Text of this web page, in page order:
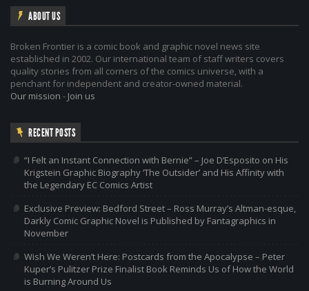
ABOUT US
Broken Frontier is a comic book and graphic novel news site
established in 2002. Our international team of staff writers covers
quality stories from all corners of the comics universe, with a
penchant for independent and creator-owned material.
Our mission - Join us
RECENT POSTS
“I Felt an Instant Connection with Bernie” – Joe D’Esposito on His
Krigstein Graphic Biography ‘The Outsider’ and His Affinity with
the Legendary EC Comics Artist
Exclusive Preview: Bedford Street – Ross Murray’s Altman-esque,
Darkly Comic Graphic Novel is Published by Fantagraphics in
November
Wish We Weren’t Here: Postcards from the Apocalypse – Peter
Kuper’s Pulitzer Prize Finalist Book Reminds Us of How the World
is Burning Around Us